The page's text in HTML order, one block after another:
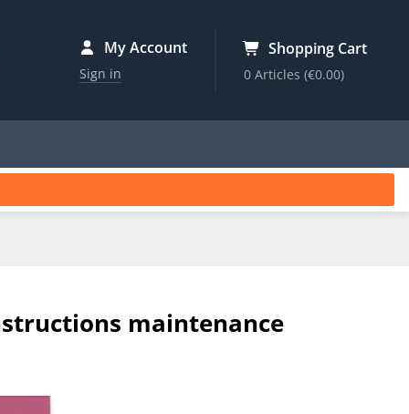
My Account
Sign in
Shopping Cart
0 Articles(€0.00)
maintenance